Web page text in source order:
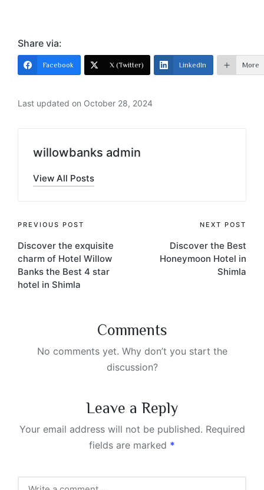
Share via:
Facebook X (Twitter) LinkedIn More
Last updated on October 28, 2024
willowbanks admin
View All Posts
PREVIOUS POST
Discover the exquisite
charm of Hotel Willow
Banks the Best 4 star
hotel in Shimla
NEXT POST
Discover the Best
Honeymoon Hotel in
Shimla
Comments
No comments yet. Why don’t you start the
discussion?
Leave a Reply
Your email address will not be published. Required
fields are marked *